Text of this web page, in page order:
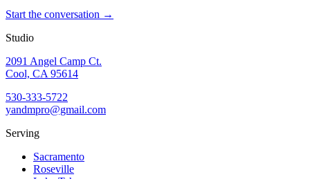
Start the conversation →
Studio
2091 Angel Camp Ct.
Cool, CA 95614
530-333-5722
yandmpro@gmail.com
Serving
Sacramento
Roseville